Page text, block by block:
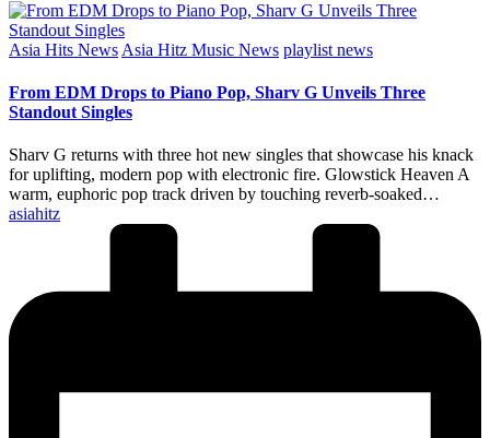
Posted
Asia Hits News Asia Hitz Music News playlist news
From EDM Drops to Piano Pop, Sharv G Unveils Three
Standout Singles
Sharv G returns with three hot new singles that showcase his knack
for uplifting, modern pop with electronic fire. Glowstick Heaven A
warm, euphoric pop track driven by touching reverb-soaked…
Posted
asiahitz